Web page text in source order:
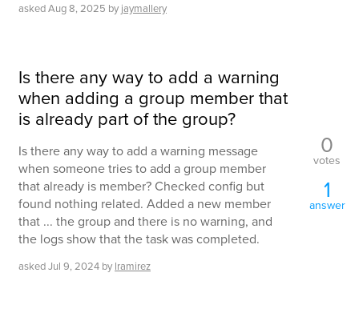
askedAug 8, 2025 by jaymallery
Is there any way to add a warning
when adding a group member that
is already part of the group?
Is there any way to add a warning message
when someone tries to add a group member
that already is member? Checked config but
found nothing related. Added a new member
that ... the group and there is no warning, and
the logs show that the task was completed.
askedJul 9, 2024 by lramirez
0
votes
1
answer